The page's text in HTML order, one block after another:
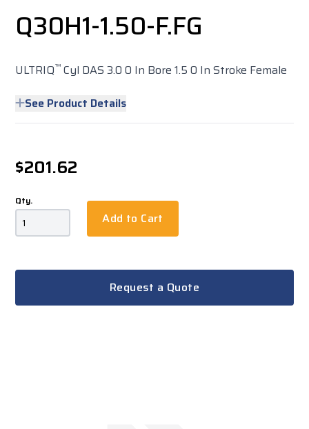
Q30H1-1.50-F.FG
ULTRIQ™ Cyl DAS 3.0 0 In Bore 1.5 0 In Stroke Female
See Product Details
$201.62
Qty.
Add to Cart
Request a Quote